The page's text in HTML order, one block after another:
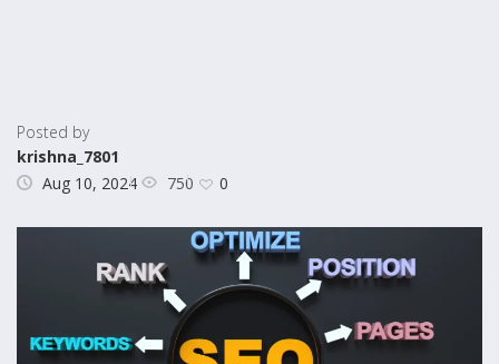
Posted by
krishna_7801
Aug 10, 2024
750 0